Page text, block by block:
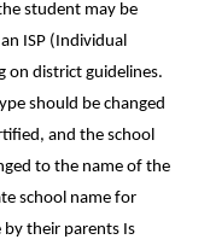
student may be
ISP (Individual
on district guidelines.
should be changed
and the school
to the name of the
school name for
their parents Is